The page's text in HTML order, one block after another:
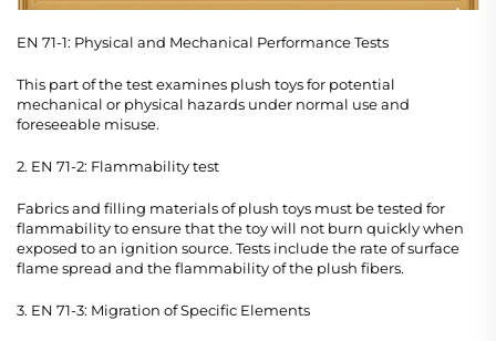
EN 71-1: Physical and Mechanical Performance Tests
This part of the test examines plush toys for potential
mechanical or physical hazards under normal use and
foreseeable misuse.
2. EN 71-2: Flammability test
Fabrics and filling materials of plush toys must be tested for
flammability to ensure that the toy will not burn quickly when
exposed to an ignition source. Tests include the rate of surface
flame spread and the flammability of the plush fibers.
3. EN 71-3: Migration of Specific Elements